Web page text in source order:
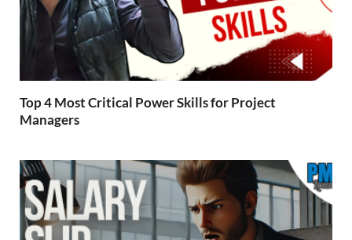
Top 4 Most Critical Power Skills for Project
Managers